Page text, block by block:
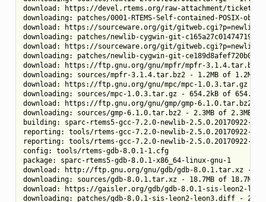
download: https://devel.rtems.org/raw-attachment/ticket/
downloading: patches/0001-RTEMS-Self-contained-POSIX-
download: https://sourceware.org/git/gitweb.cgi?p=newlib-
downloading: patches/newlib-cygwin-git-
download: https://sourceware.org/git/gitweb.cgi?p=newlib-
downloading: patches/newlib-cygwin-git-
download: https://ftp.gnu.org/gnu/mpfr/mpfr-3.1.4.tar.bz2
downloading: sources/mpfr-3.1.4.tar.bz2 - 1.2MB of 1.2MB
download: https://ftp.gnu.org/gnu/mpc/mpc-1.0.3.tar.gz ->
downloading: sources/mpc-1.0.3.tar.gz - 654.2kB of 654.2kB
download: https://ftp.gnu.org/gnu/gmp/gmp-6.1.0.tar.bz2 -
downloading: sources/gmp-6.1.0.tar.bz2 - 2.3MB of 2.3MB
building: sparc-rtems5-gcc-7.2.0-newlib-2.5.0.20170922-
reporting: tools/rtems-gcc-7.2.0-newlib-2.5.0.20170922-
reporting: tools/rtems-gcc-7.2.0-newlib-2.5.0.20170922-
config: tools/rtems-gdb-8.0.1-1.cfg
package: sparc-rtems5-gdb-8.0.1-x86_64-linux-gnu-1
download: http://ftp.gnu.org/gnu/gdb/gdb-8.0.1.tar.xz ->
downloading: sources/gdb-8.0.1.tar.xz - 18.7MB of 18.7MB
download: https://gaisler.org/gdb/gdb-8.0.1-sis-leon2-
downloading: patches/gdb-8.0.1-sis-leon2-leon3.diff -